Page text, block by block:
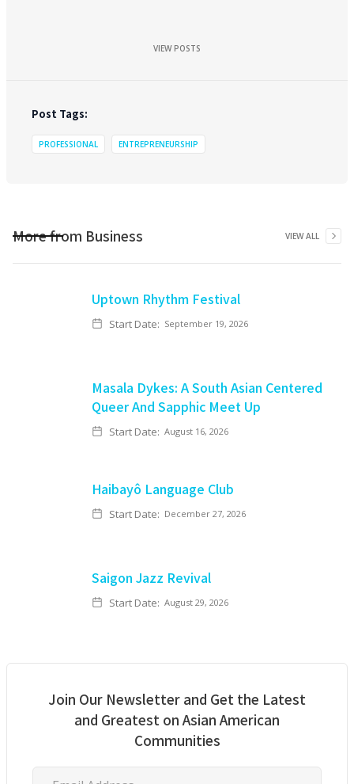
VIEW POSTS
Post Tags:
PROFESSIONAL ENTREPRENEURSHIP
More from Business VIEW ALL
Uptown Rhythm Festival
Start Date: September 19, 2026
Masala Dykes: A South Asian Centered
Queer And Sapphic Meet Up
Start Date: August 16, 2026
Haibayô Language Club
Start Date: December 27, 2026
Saigon Jazz Revival
Start Date: August 29, 2026
Join Our Newsletter and Get the Latest
and Greatest on Asian American
Communities